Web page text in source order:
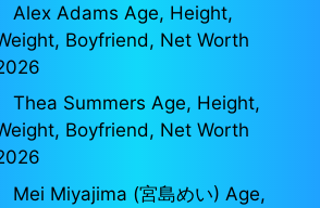
Alex Adams Age, Height,
Boyfriend, Net Worth
Thea Summers Age, Height,
Boyfriend, Net Worth
Mei Miyajima (宮島めい) Age,